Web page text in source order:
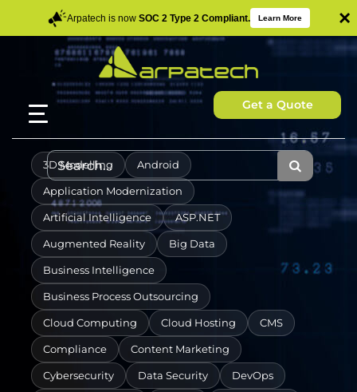
Arpatech is now SOC 2 Type 2 Compliant. Learn More ×
Get a Quote
3D Modelling Android
Application Modernization
Artificial Intelligence ASP.NET
Augmented Reality Big Data
Business Intelligence
Business Process Outsourcing
Cloud Computing Cloud Hosting CMS
Compliance Content Marketing
Cybersecurity Data Security DevOps